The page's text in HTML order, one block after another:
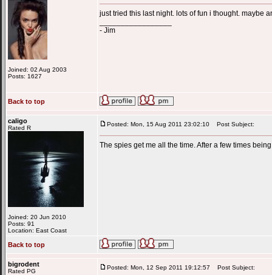
Joined: 02 Aug 2003
Posts: 1627
just tried this last night. lots of fun i thought. maybe
- Jim
Back to top
caligo
Rated R
Joined: 20 Jun 2010
Posts: 91
Location: East Coast
Posted: Mon, 15 Aug 2011 23:02:10 Post Subject:
The spies get me all the time. After a few times
Back to top
bigrodent
Rated PG
Posted: Mon, 12 Sep 2011 19:12:57 Post Subject: